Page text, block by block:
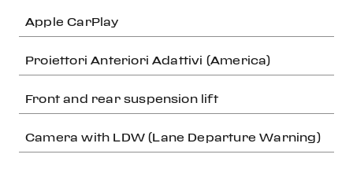
Apple CarPlay
Proiettori Anteriori Adattivi (America)
Front and rear suspension lift
Camera with LDW (Lane Departure Warning)